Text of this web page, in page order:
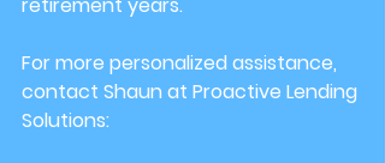
For more personalized assistance,
contact Shaun at Proactive Lending
Solutions: